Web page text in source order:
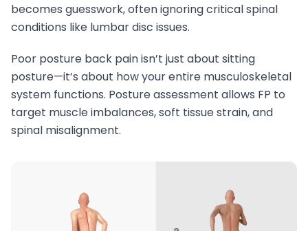
becomes guesswork, often ignoring critical spinal
conditions like lumbar disc issues.
Poor posture back pain isn’t just about sitting
posture—it’s about how your entire musculoskeletal
system functions. Posture assessment allows FP to
target muscle imbalances, soft tissue strain, and
spinal misalignment.